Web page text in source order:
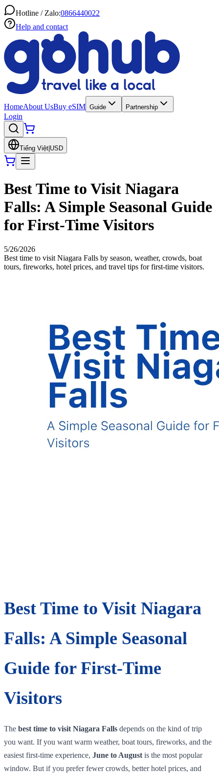
Hotline / Zalo:0866440022
Help and contact
HomeAbout UsBuy eSIM Guide Partnership
Login
Tiếng Việt USD
Best Time to Visit Niagara
Falls: A Simple Seasonal Guide
for First-Time Visitors
5/26/2026
Best time to visit Niagara Falls by season, weather, crowds, boat
tours, fireworks, hotel prices, and travel tips for first-time visitors.
Best Time to Visit Niagara
Falls: A Simple Seasonal
Guide for First-Time
Visitors
The best time to visit Niagara Falls depends on the kind of trip
you want. If you want warm weather, boat tours, fireworks, and the
easiest first-time experience, June to August is the most popular
window. But if you prefer fewer crowds, better hotel prices, and